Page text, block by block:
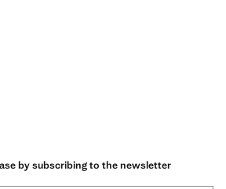
by subscribing to the newsletter